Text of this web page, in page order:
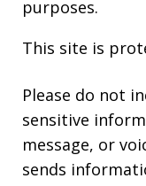
purposes.
This site is
Please do not
sensitive
message, or
sends